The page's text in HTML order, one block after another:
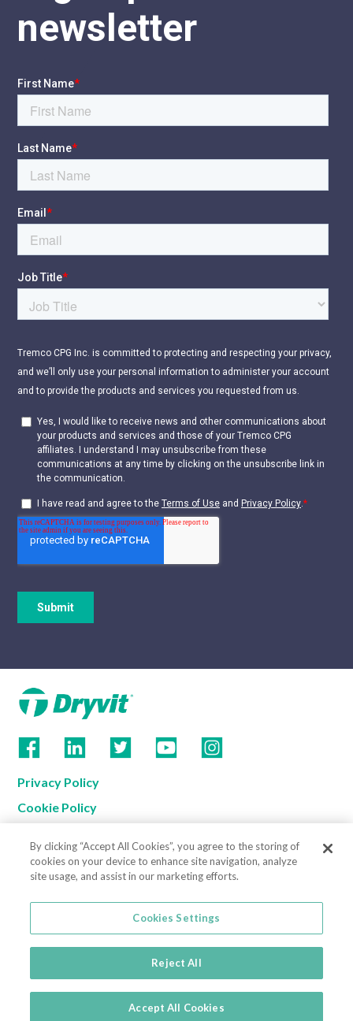
Privacy Policy
Cookie Policy
California Supply Chain Notice
Contact us
Cookies Settings
© 2026
By clicking “Accept All Cookies”, you agree to the storing of
cookies on your device to enhance site navigation, analyze
site usage, and assist in our marketing efforts.
Cookies Settings
Reject All
Accept All Cookies